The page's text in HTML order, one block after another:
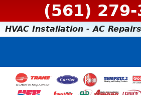
(561) 279-
HVAC Installation - AC